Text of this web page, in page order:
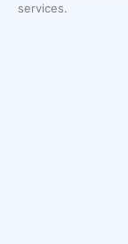
services.